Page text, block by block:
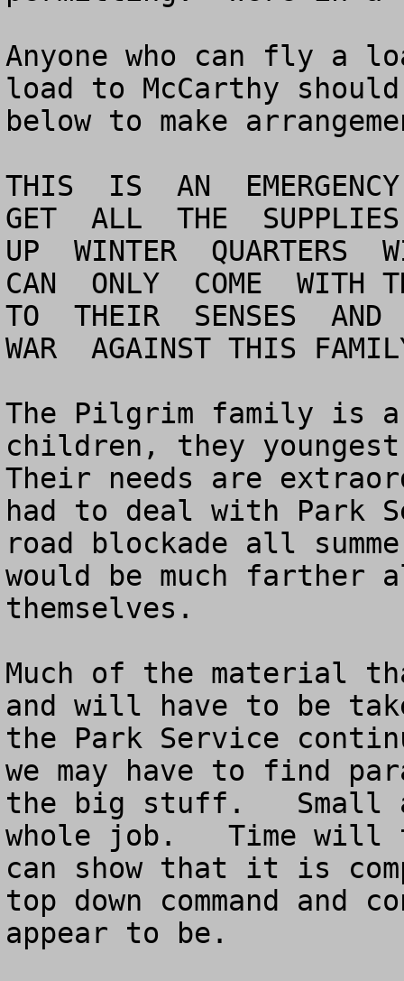
Anyone who can fly a
load to McCarthy
below to make
THIS  IS  AN
GET  ALL  THE
UP  WINTER
CAN  ONLY  COME  WITH
TO  THEIR  SENSES  AND
WAR  AGAINST THIS
The Pilgrim family is
children, they
Their needs are
had to deal with Park
road blockade all
would be much farther
themselves.
Much of the material
and will have to be
the Park Service
we may have to find
the big stuff.   Small
whole job.   Time
can show that it is
top down command and
appear to be.